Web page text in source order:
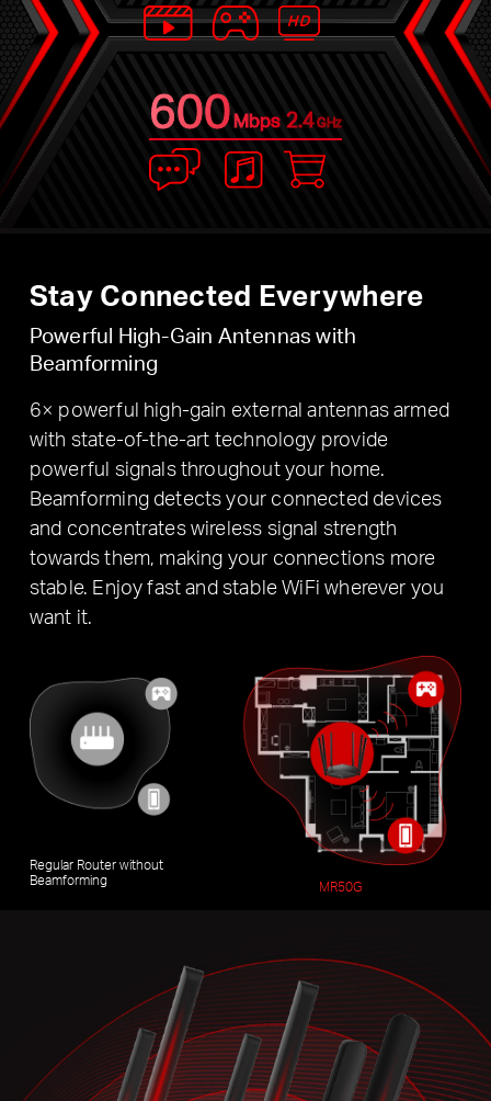
2.4GHz
600Mbps
Stay Connected Everywhere
Powerful High-Gain Antennas with
Beamforming
6× powerful high-gain external antennas armed
with state-of-the-art technology provide
powerful signals throughout your home.
Beamforming detects your connected devices
and concentrates wireless signal strength
towards them, making your connections more
stable. Enjoy fast and stable WiFi wherever you
want it.
Regular Router without
Beamforming
MR50G